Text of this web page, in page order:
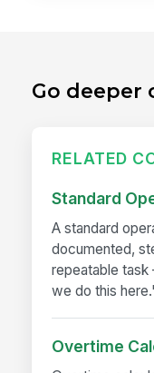
Go deeper
RELATED
Standard
A standard
documented,
repeatable
we do this
Overtime